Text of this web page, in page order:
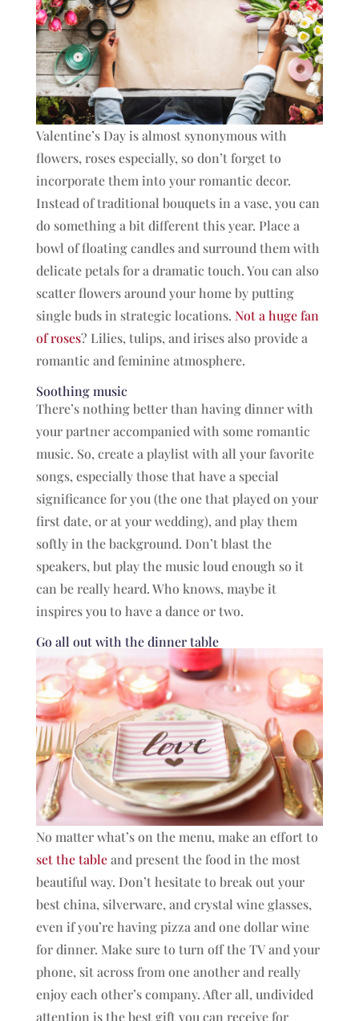
Valentine’s Day is almost synonymous with
flowers, roses especially, so don’t forget to
incorporate them into your romantic decor.
Instead of traditional bouquets in a vase, you can
do something a bit different this year. Place a
bowl of floating candles and surround them with
delicate petals for a dramatic touch. You can also
scatter flowers around your home by putting
single buds in strategic locations. Not a huge fan
of roses? Lilies, tulips, and irises also provide a
romantic and feminine atmosphere.
Soothing music
There’s nothing better than having dinner with
your partner accompanied with some romantic
music. So, create a playlist with all your favorite
songs, especially those that have a special
significance for you (the one that played on your
first date, or at your wedding), and play them
softly in the background. Don’t blast the
speakers, but play the music loud enough so it
can be really heard. Who knows, maybe it
inspires you to have a dance or two.
Go all out with the dinner table
No matter what’s on the menu, make an effort to
set the tableand present the food in the most
beautiful way. Don’t hesitate to break out your
best china, silverware, and crystal wine glasses,
even if you’re having pizza and one dollar wine
for dinner. Make sure to turn off the TV and your
phone, sit across from one another and really
enjoy each other’s company. After all, undivided
attention is the best gift you can receive for